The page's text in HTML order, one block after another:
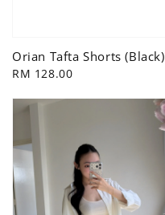
Orian Tafta Shorts (Black)
Regular
RM 128.00